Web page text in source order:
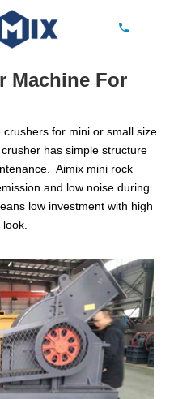
Machine For
for mini or small size
has simple structure
Aimix mini rock
and low noise during
low investment with high